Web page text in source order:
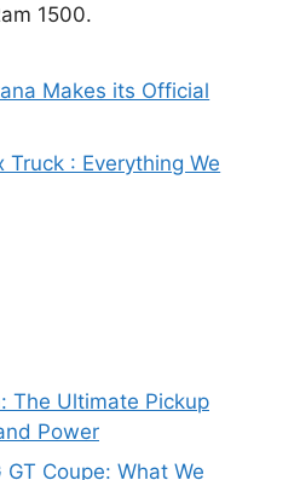
1500.
Makes its Official
: Everything We
The Ultimate Pickup
Power
Coupe: What We